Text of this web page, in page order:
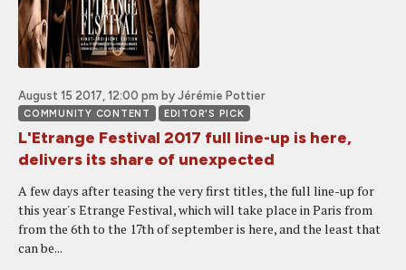
August 15 2017, 12:00 pm by Jérémie Pottier
COMMUNITY CONTENT EDITOR'S PICK
L'Etrange Festival 2017 full line-up is here,
delivers its share of unexpected
A few days after teasing the very first titles, the full line-up for
this year's Etrange Festival, which will take place in Paris from
from the 6th to the 17th of september is here, and the least that
can be...